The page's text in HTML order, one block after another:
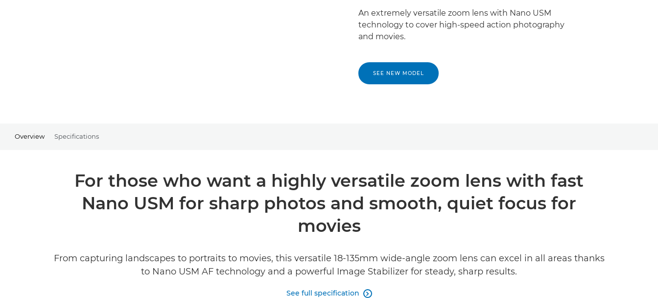
An extremely versatile zoom lens with Nano USM
technology to cover high-speed action photography
and movies.
SEE NEW MODEL
Overview Specifications
For those who want a highly versatile zoom lens with fast
Nano USM for sharp photos and smooth, quiet focus for
movies
From capturing landscapes to portraits to movies, this versatile 18-135mm wide-angle zoom lens can excel in all areas thanks
to Nano USM AF technology and a powerful Image Stabilizer for steady, sharp results.
See full specification 